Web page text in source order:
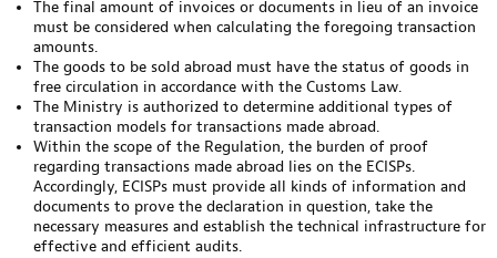
The final amount of invoices or documents in lieu of an invoice
must be considered when calculating the foregoing transaction
amounts.
The goods to be sold abroad must have the status of goods in
free circulation in accordance with the Customs Law.
The Ministry is authorized to determine additional types of
transaction models for transactions made abroad.
Within the scope of the Regulation, the burden of proof
regarding transactions made abroad lies on the ECISPs.
Accordingly, ECISPs must provide all kinds of information and
documents to prove the declaration in question, take the
necessary measures and establish the technical infrastructure for
effective and efficient audits.